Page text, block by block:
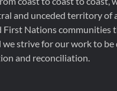
and unceded territory of
First Nations communities
we strive for our work to
and reconciliation.